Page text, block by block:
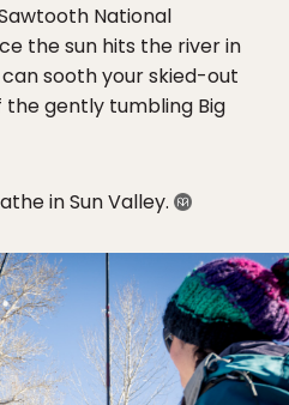
National
the sun hits the river in
sooth your skied-out
gently tumbling Big
in Sun Valley.